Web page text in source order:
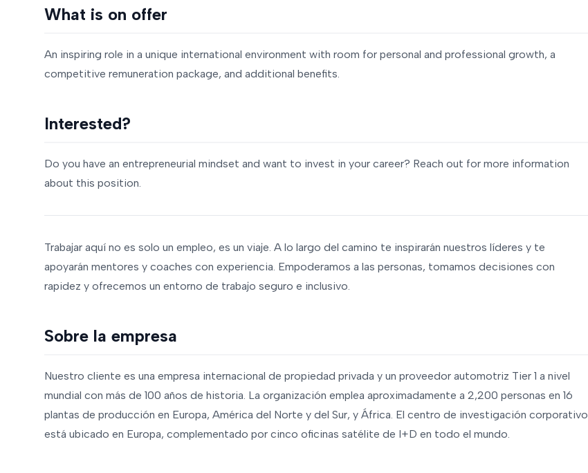
What is on offer
An inspiring role in a unique international environment with room for personal and professional growth, a
competitive remuneration package, and additional benefits.
Interested?
Do you have an entrepreneurial mindset and want to invest in your career? Reach out for more information
about this position.
Trabajar aquí no es solo un empleo, es un viaje. A lo largo del camino te inspirarán nuestros líderes y te
apoyarán mentores y coaches con experiencia. Empoderamos a las personas, tomamos decisiones con
rapidez y ofrecemos un entorno de trabajo seguro e inclusivo.
Sobre la empresa
Nuestro cliente es una empresa internacional de propiedad privada y un proveedor automotriz Tier 1 a nivel
mundial con más de 100 años de historia. La organización emplea aproximadamente a 2,200 personas en 16
plantas de producción en Europa, América del Norte y del Sur, y África. El centro de investigación corporativo
está ubicado en Europa, complementado por cinco oficinas satélite de I+D en todo el mundo.